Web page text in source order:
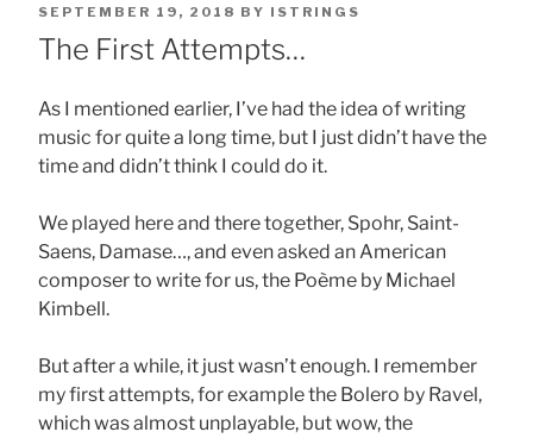
POSTED
ON
SEPTEMBER 19, 2018 BY ISTRINGS
The First Attempts…
As I mentioned earlier, I’ve had the idea of writing
music for quite a long time, but I just didn’t have the
time and didn’t think I could do it.
We played here and there together, Spohr, Saint-
Saens, Damase…, and even asked an American
composer to write for us, the Poème by Michael
Kimbell.
But after a while, it just wasn’t enough. I remember
my first attempts, for example the Bolero by Ravel,
which was almost unplayable, but wow, the